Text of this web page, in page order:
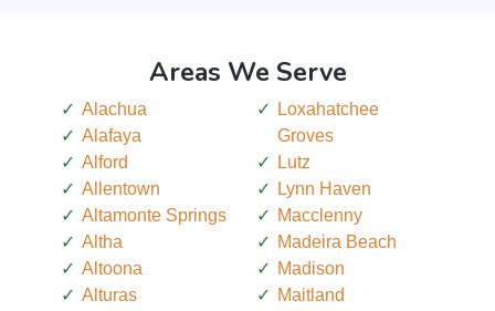
Areas We Serve
Alachua
Alafaya
Alford
Allentown
Altamonte Springs
Altha
Altoona
Alturas
Loxahatchee
Groves
Lutz
Lynn Haven
Macclenny
Madeira Beach
Madison
Maitland